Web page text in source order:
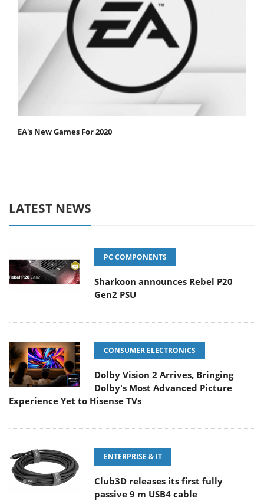
EA's New Games For 2020
LATEST NEWS
PC COMPONENTS
Sharkoon announces Rebel P20
Gen2 PSU
CONSUMER ELECTRONICS
Dolby Vision 2 Arrives, Bringing
Dolby's Most Advanced Picture
Experience Yet to Hisense TVs
ENTERPRISE & IT
Club3D releases its first fully
passive 9 m USB4 cable